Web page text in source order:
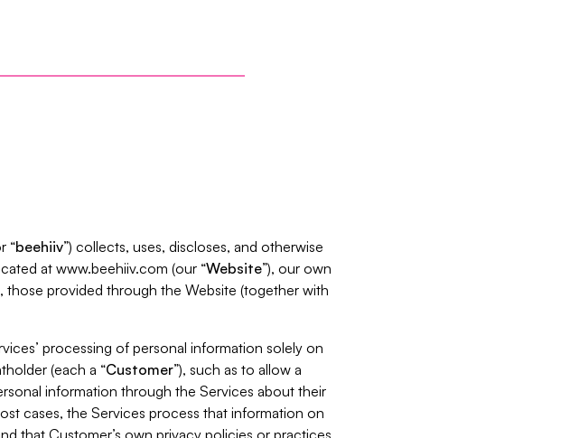
“beehiiv”) collects, uses, discloses, and otherwise
at www.beehiiv.com (our “Website”), our own
those provided through the Website (together with
processing of personal information solely on
(each a “Customer”), such as to allow a
information through the Services about their
cases, the Services process that information on
that Customer’s own privacy policies or practices